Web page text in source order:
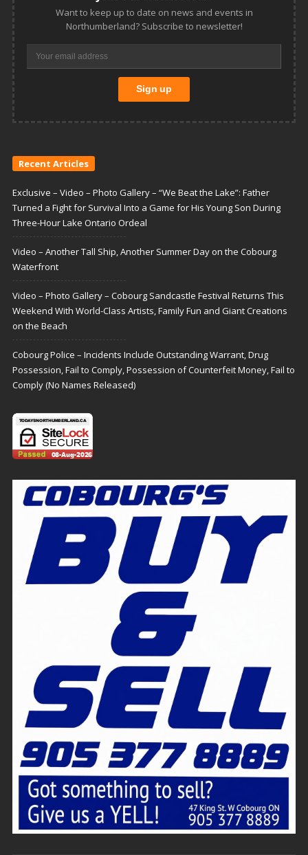
Want to keep up to date on news and events in
Northumberland? Subscribe to newsletter!
Recent Articles
Exclusive – Video – Photo Gallery – “We Beat the Lake”: Father
Turned a Fight for Survival Into a Game for His Young Son During
Three-Hour Lake Ontario Ordeal
Video – Another Tall Ship, Another Summer Day on the Cobourg
Waterfront
Video – Photo Gallery – Cobourg Sandcastle Festival Returns This
Weekend With World-Class Artists, Family Fun and Giant Creations
on the Beach
Cobourg Police – Incidents Include Outstanding Warrant, Drug
Possession, Fail to Comply, Possession of Counterfeit Money, Fail to
Comply (No Names Released)